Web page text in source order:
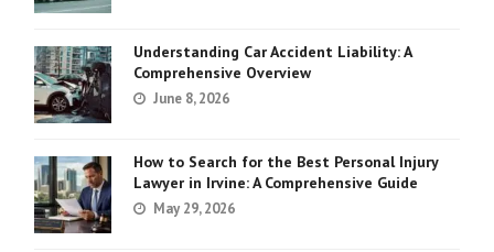
Understanding Car Accident Liability: A
Comprehensive Overview
June 8, 2026
How to Search for the Best Personal Injury
Lawyer in Irvine: A Comprehensive Guide
May 29, 2026